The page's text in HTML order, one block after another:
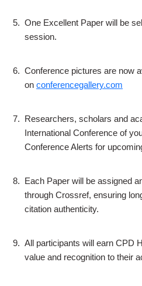
5. One Excellent Paper will be
session.
6. Conference pictures are now
on conferencegallery.com
7. Researchers, scholars and
International Conference of
Conference Alerts for
8. Each Paper will be assigned
through Crossref, ensuring
citation authenticity.
9. All participants will earn CPD
value and recognition to their